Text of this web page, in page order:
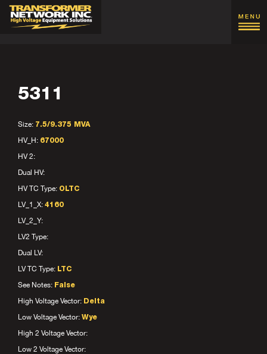
5311
Size: 7.5/9.375 MVA
HV_H: 67000
HV 2:
Dual HV:
HV TC Type: OLTC
LV_1_X: 4160
LV_2_Y:
LV2 Type:
Dual LV:
LV TC Type: LTC
See Notes: False
High Voltage Vector: Delta
Low Voltage Vector: Wye
High 2 Voltage Vector:
Low 2 Voltage Vector: